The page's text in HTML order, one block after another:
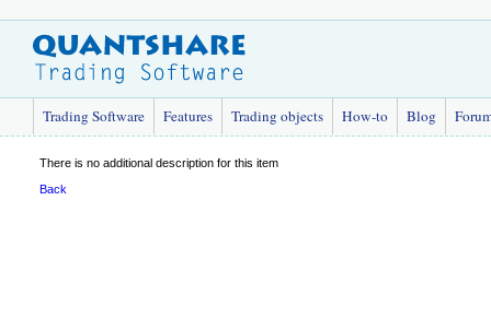
Trading Software Features Trading objects How-to Blog
There is no additional description for this item
Back